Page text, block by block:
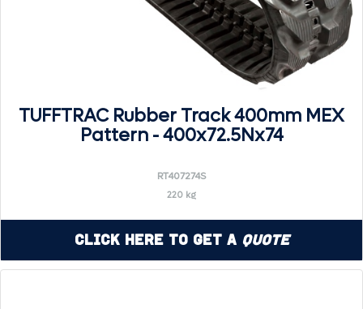
TUFFTRAC Rubber Track 400mm MEX
Pattern - 400x72.5Nx74
RT407274S
220 kg
Click Here to Get a Quote